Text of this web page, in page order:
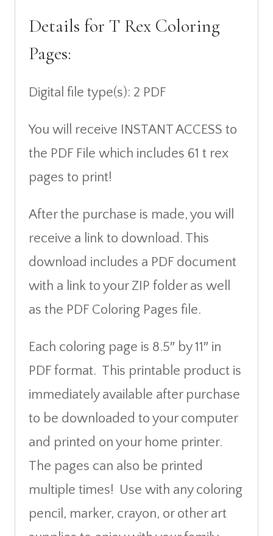
Details for T Rex Coloring
Pages:
Digital file type(s): 2 PDF
You will receive INSTANT ACCESS to
the PDF File which includes 61 t rex
pages to print!
After the purchase is made, you will
receive a link to download. This
download includes a PDF document
with a link to your ZIP folder as well
as the PDF Coloring Pages file.
Each coloring page is 8.5″ by 11″ in
PDF format. This printable product is
immediately available after purchase
to be downloaded to your computer
and printed on your home printer.
The pages can also be printed
multiple times! Use with any coloring
pencil, marker, crayon, or other art